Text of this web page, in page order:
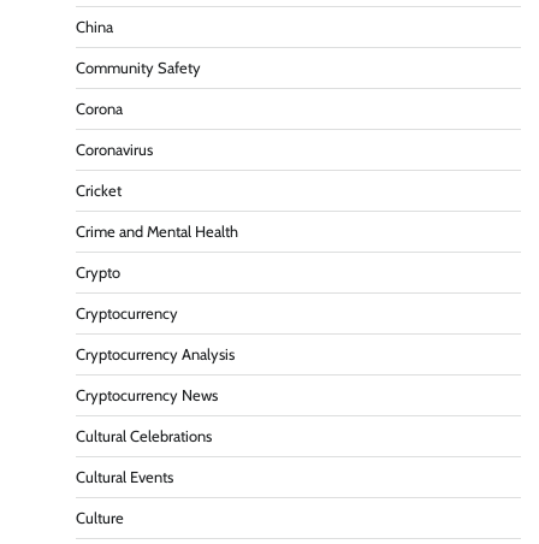
China
Community Safety
Corona
Coronavirus
Cricket
Crime and Mental Health
Crypto
Cryptocurrency
Cryptocurrency Analysis
Cryptocurrency News
Cultural Celebrations
Cultural Events
Culture